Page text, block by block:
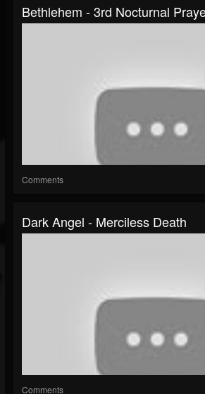
Bethlehem - 3rd Nocturnal
Comments
Dark Angel - Merciless Death
Comments